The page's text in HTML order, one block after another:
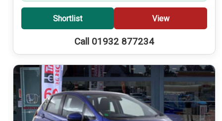
Shortlist View
Call 01932 877234